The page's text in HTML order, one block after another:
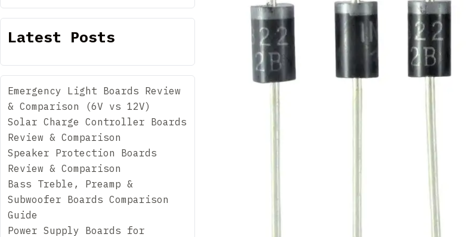
Latest Posts
Emergency Light Boards Review
& Comparison (6V vs 12V)
Solar Charge Controller Boards
Review & Comparison
Speaker Protection Boards
Review & Comparison
Bass Treble, Preamp &
Subwoofer Boards Comparison
Guide
Power Supply Boards for